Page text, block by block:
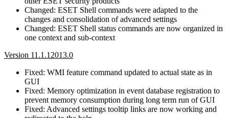
Changed: ESET Shell commands were adapted to the
changes and consolidation of advanced settings
Changed: ESET Shell status commands are now organized in
one context and sub-context
Version 11.1.12013.0
Fixed: WMI feature command updated to actual state as in
GUI
Fixed: Memory optimization in event database registration to
prevent memory consumption during long term run of GUI
Fixed: Advanced settings tooltip links are now working and